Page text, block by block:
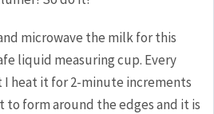
microwave the milk for this
liquid measuring cup. Every
I heat it for 2-minute increments
form around the edges and it is